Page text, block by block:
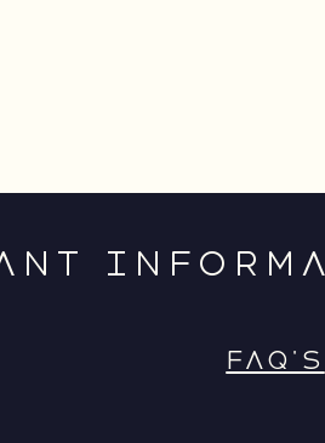
FAQ'S